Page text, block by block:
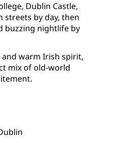
Dublin Castle,
streets by day, then
buzzing nightlife by
warm Irish spirit,
mix of old-world